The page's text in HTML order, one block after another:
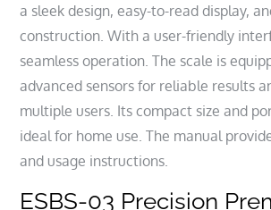
a sleek design, easy-to-read display,
construction. With a user-friendly
seamless operation. The scale is
advanced sensors for reliable results
multiple users. Its compact size and
ideal for home use. The manual
and usage instructions.
ESBS-03 Precision